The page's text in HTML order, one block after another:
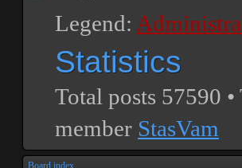
Legend:
Statistics
Total posts 57590
member StasVam
Board index